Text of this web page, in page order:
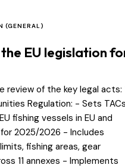
(GENERAL)
EU legislation
review of the key legal acts:
Regulation: - Sets
fishing vessels in EU and
2025/2026 - Includes
fishing areas, gear
11 annexes - Implements